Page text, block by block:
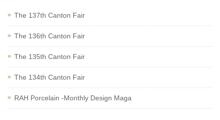
The 137th Canton Fair
The 136th Canton Fair
The 135th Canton Fair
The 134th Canton Fair
RAH Porcelain -Monthly Design Maga